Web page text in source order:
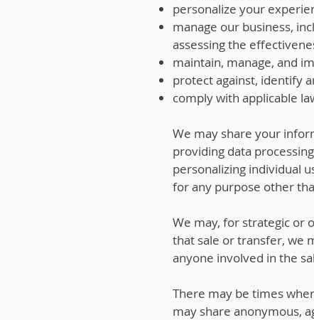
personalize your
manage our business,
assessing the
maintain, manage, and
protect against, identify
comply with applicable
We may share your
providing data
personalizing individual
for any purpose other
We may, for strategic or
that sale or transfer, we
anyone involved in the
There may be times
may share anonymous,